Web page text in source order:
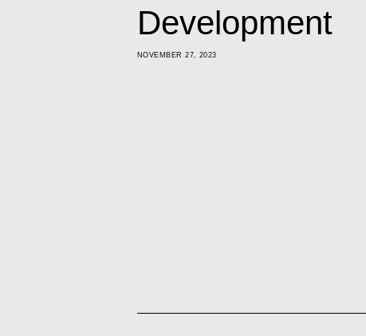
Development
NOVEMBER 27, 2023